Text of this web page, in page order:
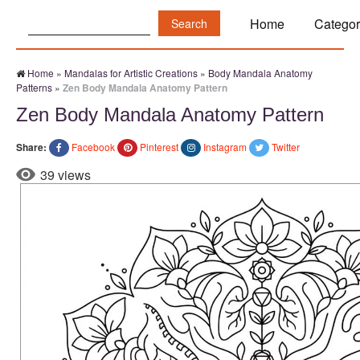
Home
Home » Mandalas for Artistic Creations » Body Mandala Anatomy
Patterns » Zen Body Mandala Anatomy Pattern
Zen Body Mandala Anatomy Pattern
Share: Facebook Pinterest Instagram Twitter
39 views